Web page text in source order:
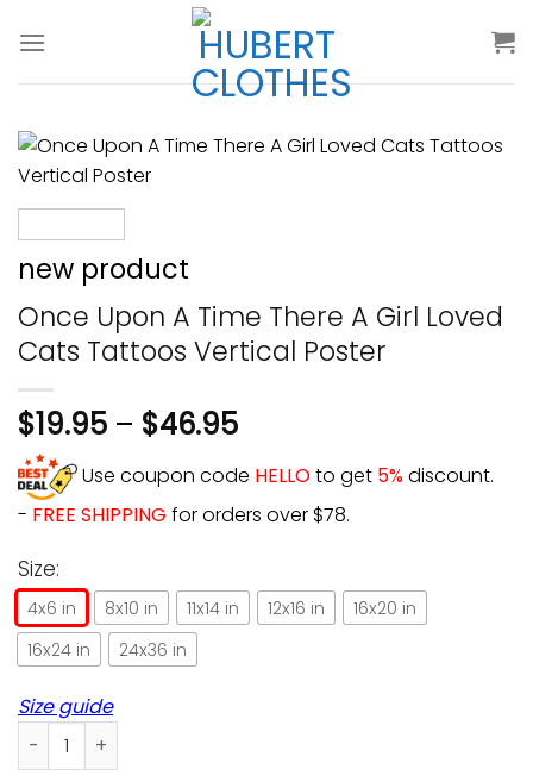
new product
Once Upon A Time There A Girl Loved
Cats Tattoos Vertical Poster
$19.95 – $46.95
Use coupon code HELLOto get 5%discount.
- FREE SHIPPING for orders over $78.
Size:
4x6 in 8x10 in 11x14 in 12x16 in
16x20 in
16x24 in
24x36 in
Size guide
Once Upon A Time There A Girl Loved Cats Tattoos